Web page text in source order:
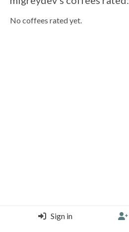
No coffees rated yet.
Sign in